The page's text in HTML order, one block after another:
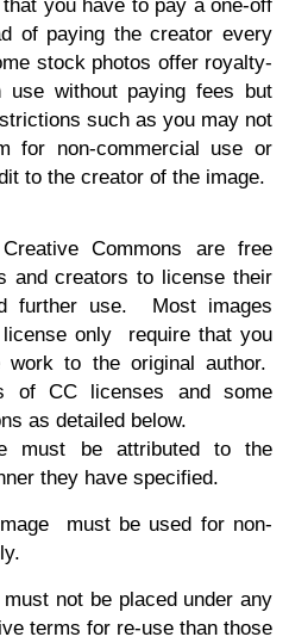
you have to pay a one-off
of paying the creator every
stock photos offer royalty-
without paying fees but
such as you may not
for non-commercial use or
to the creator of the image.
Commons are free
and creators to license their
further use. Most images
license only require that you
to the original author.
of CC licenses and some
as detailed below.
must be attributed to the
they have specified.
must be used for non-
must not be placed under any
terms for re-use than those